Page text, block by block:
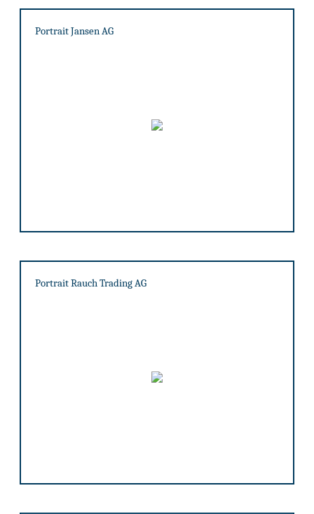
Portrait Jansen AG
Portrait Rauch Trading AG